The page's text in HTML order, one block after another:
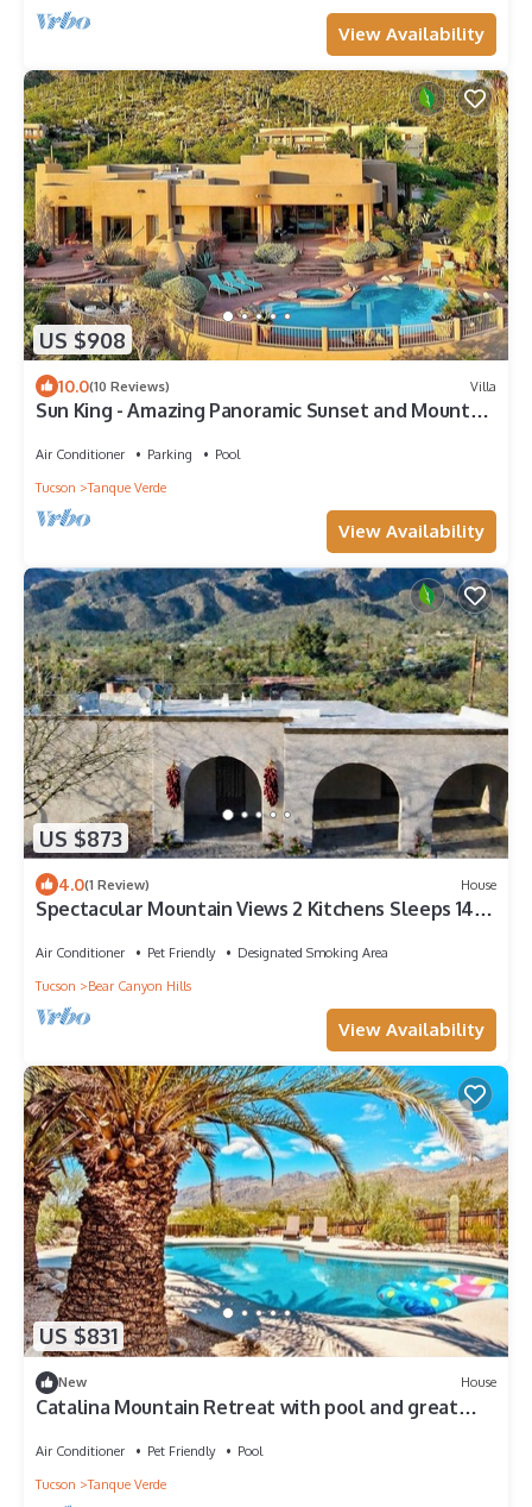
View Availability
US $908
10.0(10 Reviews) Villa
Sun King - Amazing Panoramic Sunset and Mountain
Air Conditioner Parking
Pool
Tucson
Tanque Verde
View Availability
US $873
4.0(1 Review) House
Spectacular Mountain Views 2 Kitchens Sleeps 14
Air Conditioner Pet Friendly
Designated Smoking Area
Tucson
Bear Canyon Hills
View Availability
US $831
New House
Catalina Mountain Retreat with pool and great
Air Conditioner Pet Friendly
Pool
Tucson
Tanque Verde